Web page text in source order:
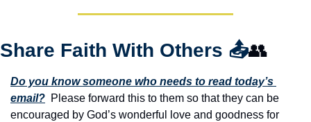
Share Faith With Others 📤👥
Do you know someone who needs to read today’s
email?
  Please forward this to them so that they can be
encouraged by God’s wonderful love and goodness for